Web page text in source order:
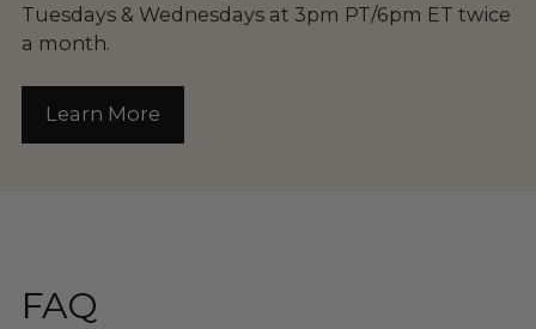
Tuesdays & Wednesdays at 3pm PT/6pm ET twice
a month.
Learn More
FAQ